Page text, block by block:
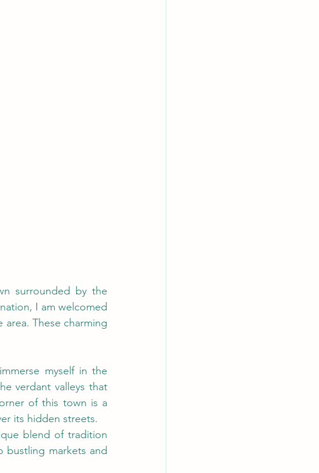
surrounded by the
I am welcomed
These charming
myself in the
verdant valleys that
of this town is a
its hidden streets.
blend of tradition
bustling markets and